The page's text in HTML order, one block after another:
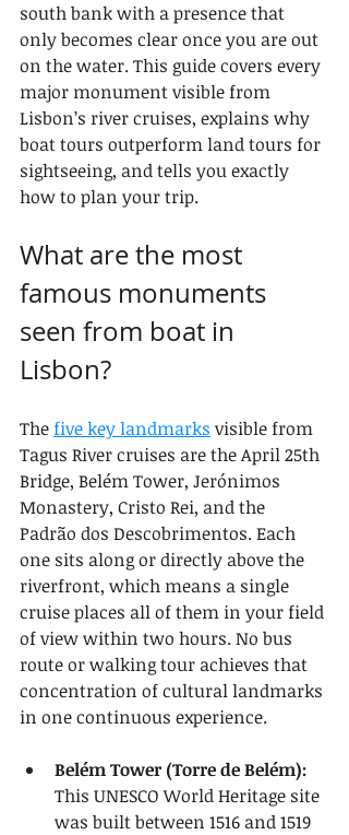
south bank with a presence that
only becomes clear once you are out
on the water. This guide covers every
major monument visible from
Lisbon’s river cruises, explains why
boat tours outperform land tours for
sightseeing, and tells you exactly
how to plan your trip.
What are the most
famous monuments
seen from boat in
Lisbon?
The five key landmarks visible from
Tagus River cruises are the April 25th
Bridge, Belém Tower, Jerónimos
Monastery, Cristo Rei, and the
Padrão dos Descobrimentos. Each
one sits along or directly above the
riverfront, which means a single
cruise places all of them in your field
of view within two hours. No bus
route or walking tour achieves that
concentration of cultural landmarks
in one continuous experience.
Belém Tower (Torre de Belém):
This UNESCO World Heritage site
was built between 1516 and 1519